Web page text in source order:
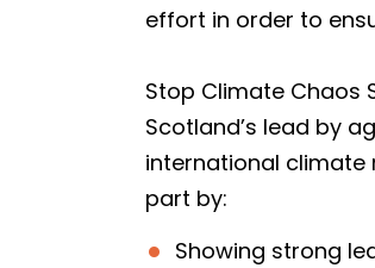
effort in order to
Stop Climate Chaos
Scotland’s lead by
international climate
part by:
Showing strong